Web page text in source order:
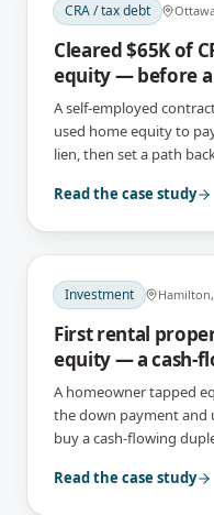
CRA / tax debt
Cleared $65K of
equity — before
A self-employed
used home equity to
lien, then set a path
Read the case study
Investment
First rental
equity — a cash-
A homeowner tapped
the down payment and
buy a cash-flowing
Read the case study